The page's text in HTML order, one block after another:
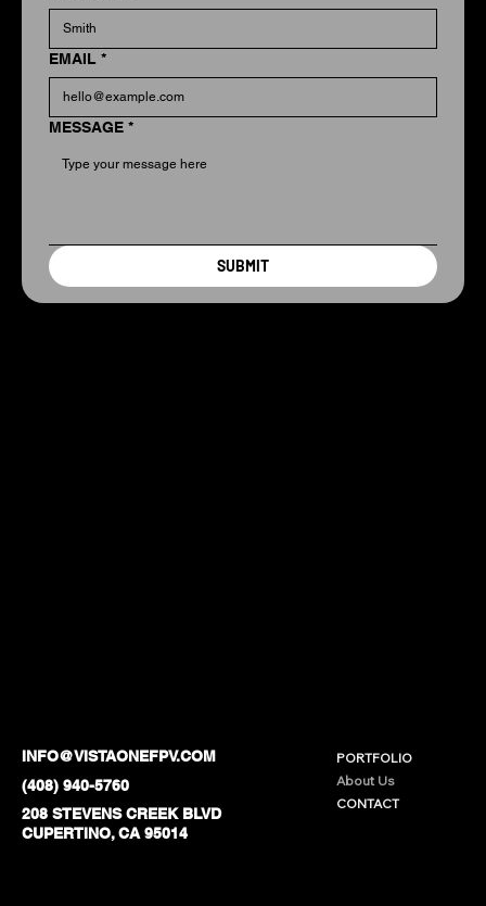
INFO@VISTAONEFPV.COM
(408) 940-5760
208 STEVENS CREEK BLVD
CUPERTINO, CA 95014
PORTFOLIO
About Us
CONTACT
EMAIL *
MESSAGE *
SUBMIT